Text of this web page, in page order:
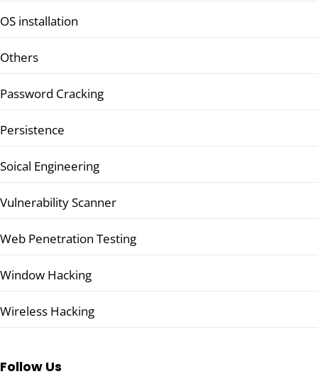
OS installation
Others
Password Cracking
Persistence
Soical Engineering
Vulnerability Scanner
Web Penetration Testing
Window Hacking
Wireless Hacking
Follow Us